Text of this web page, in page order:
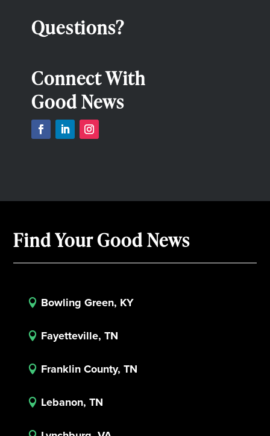
Questions?
Connect With
Good News
Find Your Good News
 Bowling Green, KY
 Fayetteville, TN
 Franklin County, TN
 Lebanon, TN